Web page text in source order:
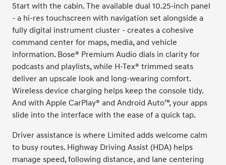
Start with the cabin. The available dual 10.25-inch panel
- a hi-res touchscreen with navigation set alongside a
fully digital instrument cluster - creates a cohesive
command center for maps, media, and vehicle
information. Bose® Premium Audio dials in clarity for
podcasts and playlists, while H-Tex® trimmed seats
deliver an upscale look and long-wearing comfort.
Wireless device charging helps keep the console tidy.
And with Apple CarPlay® and Android Auto™, your apps
slide into the interface with the ease of a quick tap.
Driver assistance is where Limited adds welcome calm
to busy routes. Highway Driving Assist (HDA) helps
manage speed, following distance, and lane centering